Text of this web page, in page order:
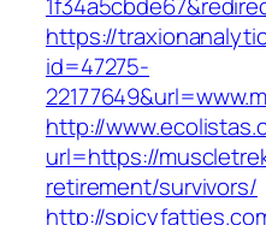
https://
id=47275-
http://
url=https://
retirement/survivors/
http://